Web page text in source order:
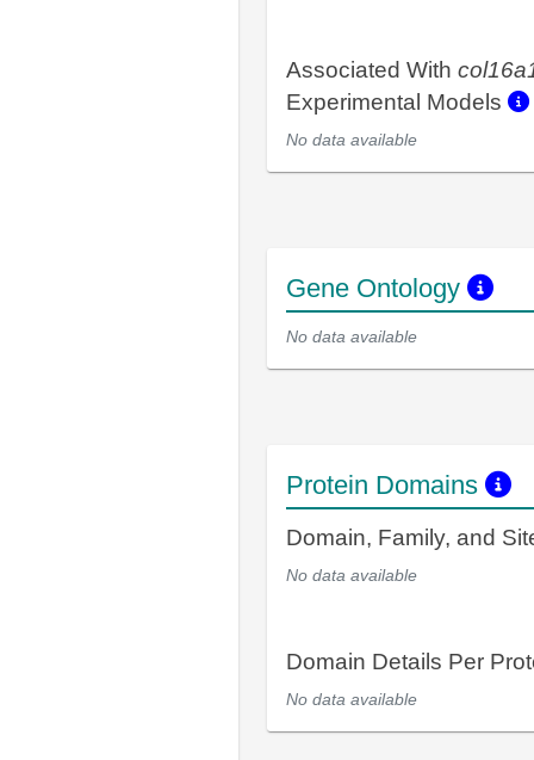
Associated With
Experimental Models
No data available
Gene Ontology
No data available
Protein Domains
Domain, Family, and
No data available
Domain Details Per
No data available